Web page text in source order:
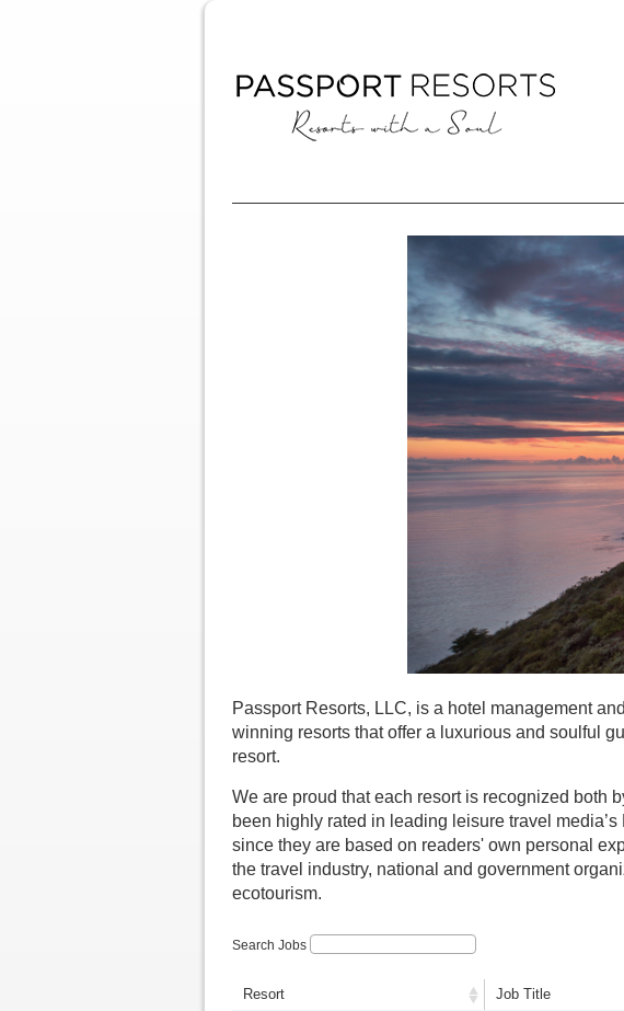
Passport Resorts, LLC, is a hotel management
winning resorts that offer a luxurious and soulful
resort.
We are proud that each resort is recognized both
been highly rated in leading leisure travel
since they are based on readers' own personal
the travel industry, national and government
ecotourism.
Search Jobs
Resort Job Title